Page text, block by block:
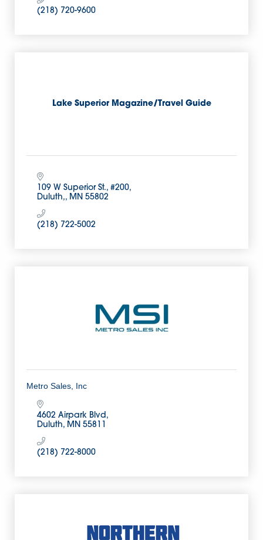
(218) 720-9600
Lake Superior Magazine/Travel Guide
109 W Superior St., #200
Duluth, MN 55802
(218) 722-5002
Metro Sales, Inc
4602 Airpark Blvd
Duluth MN 55811
(218) 722-8000